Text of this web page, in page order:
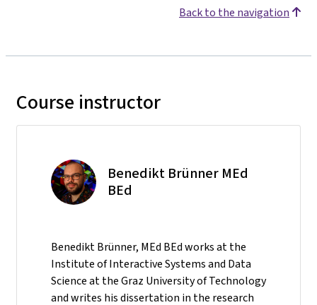
Back to the navigation
Course instructor
Benedikt Brünner MEd
BEd
Benedikt Brünner, MEd BEd works at the
Institute of Interactive Systems and Data
Science at the Graz University of Technology
and writes his dissertation in the research